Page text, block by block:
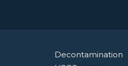
Decontamination